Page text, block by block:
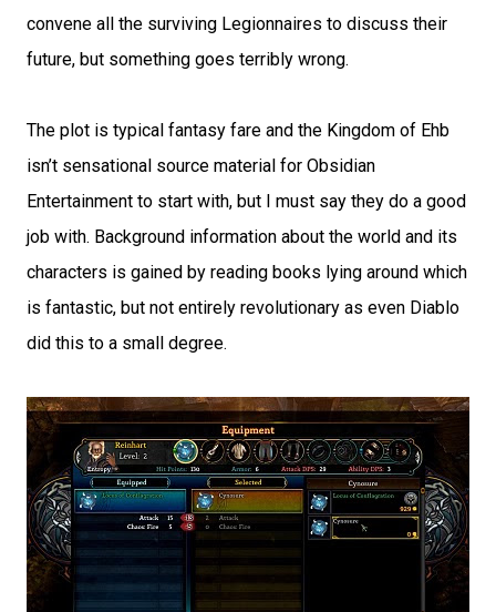
convene all the surviving Legionnaires to discuss their
future, but something goes terribly wrong.
The plot is typical fantasy fare and the Kingdom of Ehb
isn’t sensational source material for Obsidian
Entertainment to start with, but I must say they do a good
job with. Background information about the world and its
characters is gained by reading books lying around which
is fantastic, but not entirely revolutionary as even Diablo
did this to a small degree.